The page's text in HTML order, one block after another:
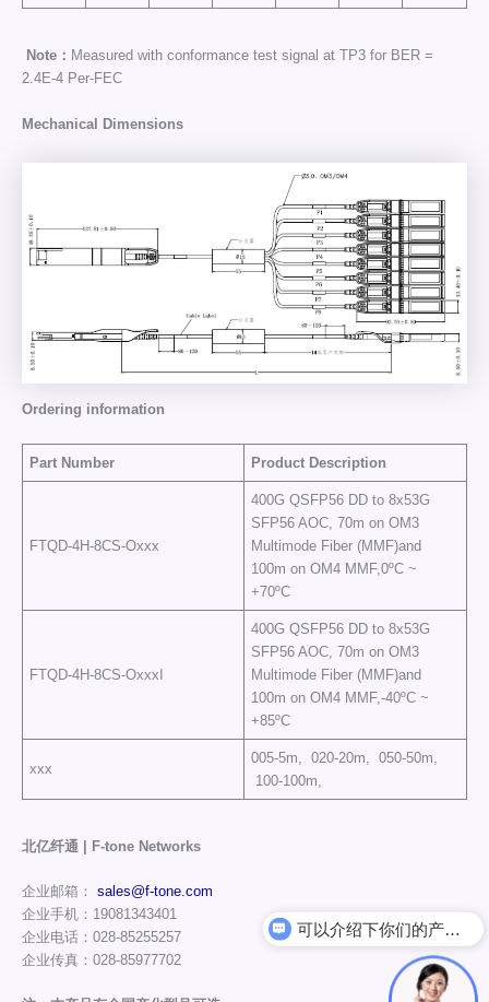
Note： Measured with conformance test signal at TP3 for BER =
2.4E-4 Per-FEC
Mechanical Dimensions
Ordering information
Part Number Product Description
FTQD-4H-8CS-Oxxx
400G QSFP56 DD to 8x53G
SFP56 AOC, 70m on OM3
Multimode Fiber (MMF)and
100m on OM4 MMF,0ºC ~
+70ºC
FTQD-4H-8CS-OxxxI
400G QSFP56 DD to 8x53G
SFP56 AOC, 70m on OM3
Multimode Fiber (MMF)and
100m on OM4 MMF,-40ºC ~
+85ºC
xxx
005-5m, 020-20m, 050-50m,
100-100m,
北亿纤通 | F-tone Networks
企业邮箱： sales@f-tone.com
企业手机：19081343401
企业电话：028-85255257
企业传真：028-85977702
可以介绍下你们的产品么